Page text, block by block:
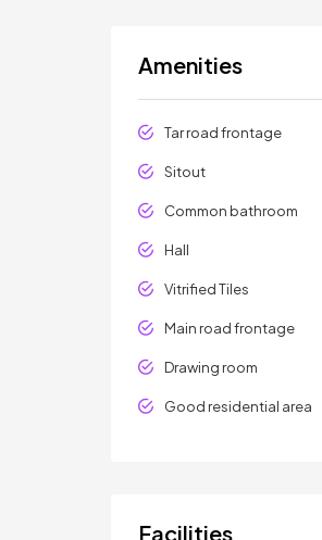
Amenities
Tar road frontage
Sitout
Common bathroom
Hall
Vitrified Tiles
Main road frontage
Drawing room
Good residential area
Facilities